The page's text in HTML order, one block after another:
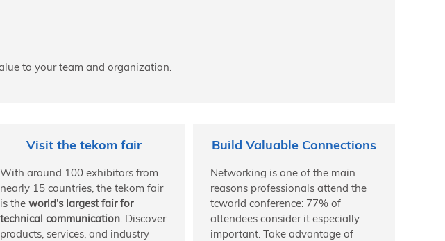
to your team and organization.
Visit the tekom fair
With around 100 exhibitors from
nearly 15 countries, the tekom fair
is the world's largest fair for
technical communication . Discover
products, services, and industry
Build Valuable Connections
Networking is one of the main
reasons professionals attend the
tcworld conference: 77% of
attendees consider it especially
important. Take advantage of